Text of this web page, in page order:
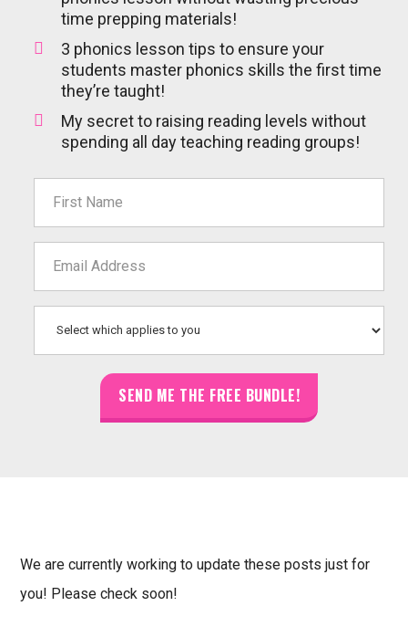
time prepping materials!
3 phonics lesson tips to ensure your
students master phonics skills the first time
they’re taught!
My secret to raising reading levels without
spending all day teaching reading groups!
We are currently working to update these posts just for
you! Please check soon!